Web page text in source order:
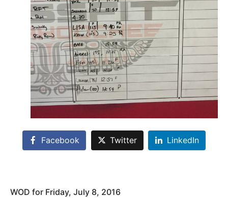
Facebook Twitter LinkedIn
WOD for Friday, July 8, 2016